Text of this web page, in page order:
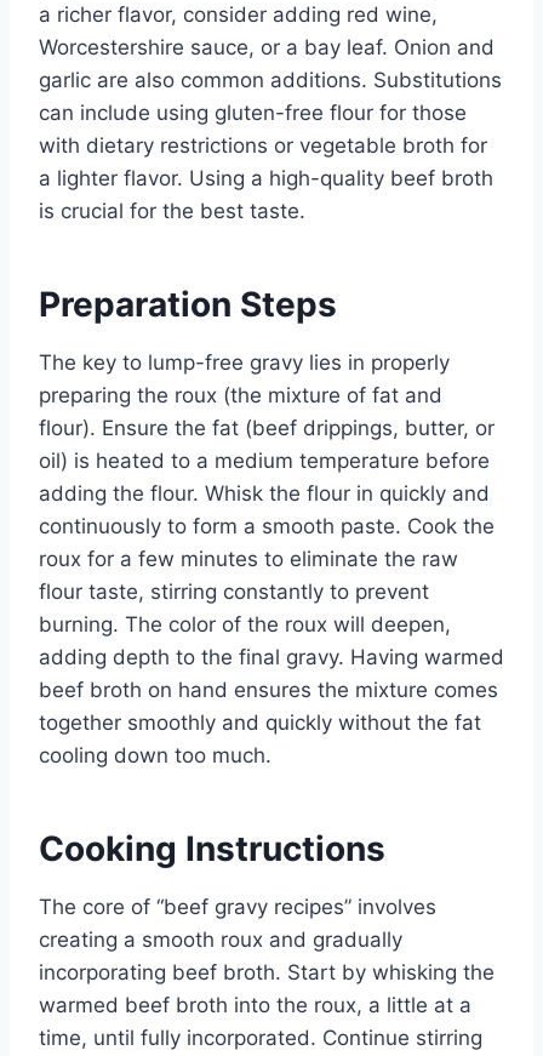
a richer flavor, consider adding red wine,
Worcestershire sauce, or a bay leaf. Onion and
garlic are also common additions. Substitutions
can include using gluten-free flour for those
with dietary restrictions or vegetable broth for
a lighter flavor. Using a high-quality beef broth
is crucial for the best taste.
Preparation Steps
The key to lump-free gravy lies in properly
preparing the roux (the mixture of fat and
flour). Ensure the fat (beef drippings, butter, or
oil) is heated to a medium temperature before
adding the flour. Whisk the flour in quickly and
continuously to form a smooth paste. Cook the
roux for a few minutes to eliminate the raw
flour taste, stirring constantly to prevent
burning. The color of the roux will deepen,
adding depth to the final gravy. Having warmed
beef broth on hand ensures the mixture comes
together smoothly and quickly without the fat
cooling down too much.
Cooking Instructions
The core of “beef gravy recipes” involves
creating a smooth roux and gradually
incorporating beef broth. Start by whisking the
warmed beef broth into the roux, a little at a
time, until fully incorporated. Continue stirring